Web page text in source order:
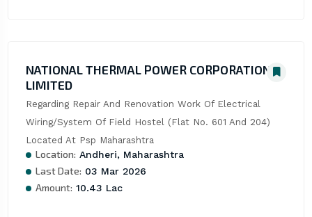
NATIONAL THERMAL POWER CORPORATION
LIMITED
Regarding Repair And Renovation Work Of Electrical
Wiring/System Of Field Hostel (Flat No. 601 And 204)
Located At Psp Maharashtra
Location: Andheri, Maharashtra
Last Date: 03 Mar 2026
Amount: 10.43 Lac